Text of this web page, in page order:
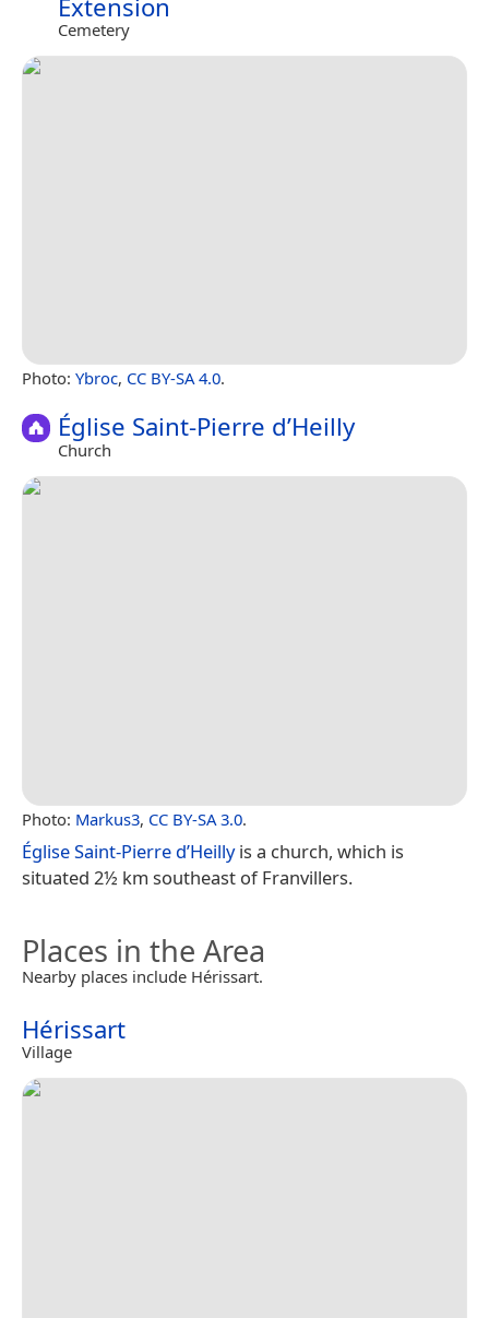
Extension
Cemetery
Photo: Ybroc, CC BY-SA 4.0.
Église Saint-Pierre d’Heilly
Church
Photo: Markus3, CC BY-SA 3.0.
Église Saint-Pierre d’Heillyis a church, which is
situated 2½ km southeast of Franvillers.
Places in the Area
Nearby places include Hérissart.
Hérissart
Village